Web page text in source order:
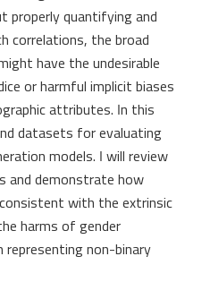
properly quantifying and
correlations, the broad
have the undesirable
or harmful implicit biases
attributes. In this
datasets for evaluating
models. I will review
and demonstrate how
with the extrinsic
harms of gender
representing non-binary